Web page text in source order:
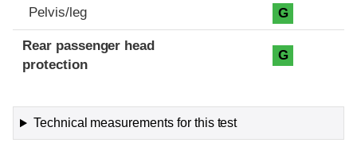
Pelvis/leg G
Rear passenger head
protection
G
Technical measurements for this test